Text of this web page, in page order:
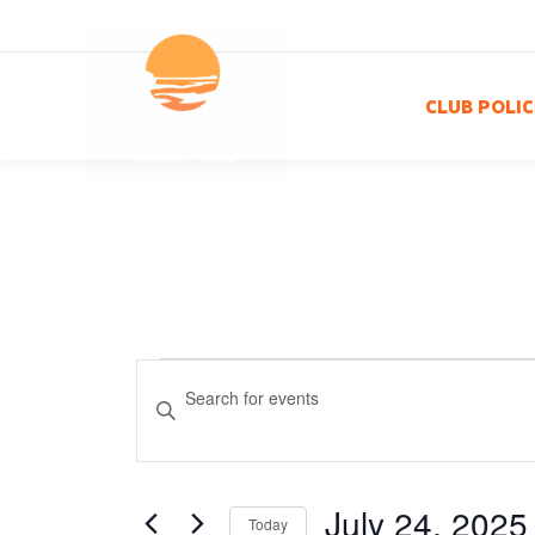
CLUB
Events
for
Events
Keyword.
Events
Today July 24, 2025